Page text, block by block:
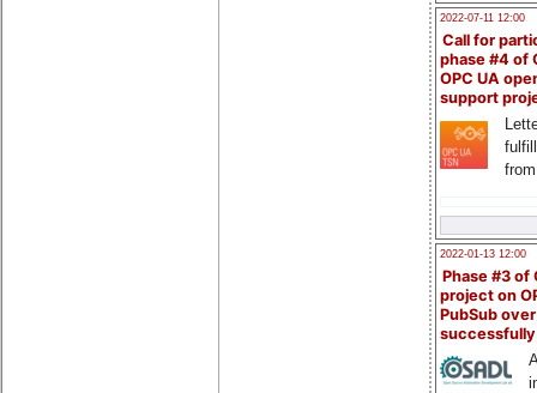
2022-07-11 12:00
Call for
phase #4 of
OPC UA
support
2022-01-13 12:00
Phase #3 of
project on
PubSub over